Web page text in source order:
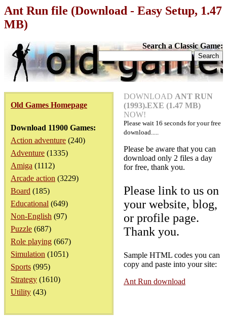
Ant Run file (Download - Easy Setup, 1.47
MB)
Search a Classic Game:
Old Games Homepage
Download 11900 Games:
Action adventure (240)
Adventure (1335)
Amiga (1112)
Arcade action (3229)
Board (185)
Educational (649)
Non-English (97)
Puzzle (687)
Role playing (667)
Simulation (1051)
Sports (995)
Strategy (1610)
Utility (43)
DOWNLOAD ANT RUN
(1993).EXE (1.47 MB)
NOW!
Please wait 16 seconds for your free
download.....
Please be aware that you can
download only 2 files a day
for free, thank you.
Please link to us on
your website, blog,
or profile page.
Thank you.
Sample HTML codes you can
copy and paste into your site:
Ant Run download